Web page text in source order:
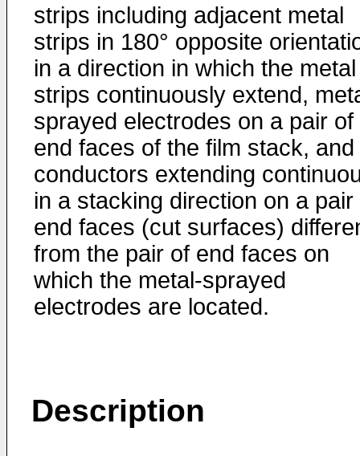
strips including adjacent metal
strips in 180° opposite
in a direction in which the metal
strips continuously extend,
sprayed electrodes on a pair of
end faces of the film stack, and
conductors extending
in a stacking direction on a pair
end faces (cut surfaces)
from the pair of end faces on
which the metal-sprayed
electrodes are located.
Description